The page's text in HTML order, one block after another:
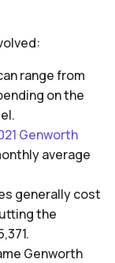
range from
on the
Genworth
average
generally cost
the
Genworth